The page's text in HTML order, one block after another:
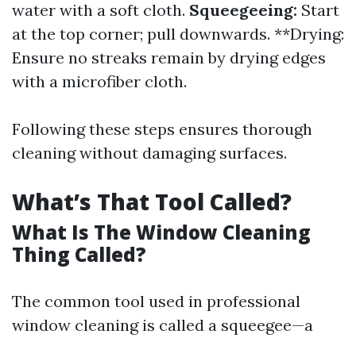
water with a soft cloth. Squeegeeing: Start
at the top corner; pull downwards. **Drying:
Ensure no streaks remain by drying edges
with a microfiber cloth.
Following these steps ensures thorough
cleaning without damaging surfaces.
What’s That Tool Called?
What Is The Window Cleaning
Thing Called?
The common tool used in professional
window cleaning is called a squeegee—a